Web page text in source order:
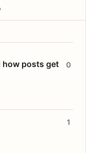
how posts get
0
1